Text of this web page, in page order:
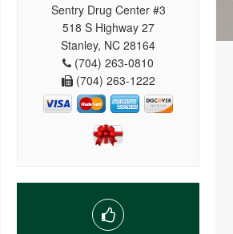
Sentry Drug Center #3
518 S Highway 27
Stanley, NC 28164
(704) 263-0810
(704) 263-1222